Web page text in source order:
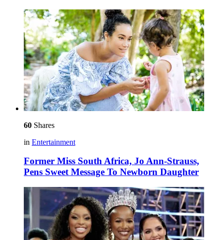
60 Shares
in Entertainment
Former Miss South Africa, Jo Ann-Strauss,
Pens Sweet Message To Newborn Daughter